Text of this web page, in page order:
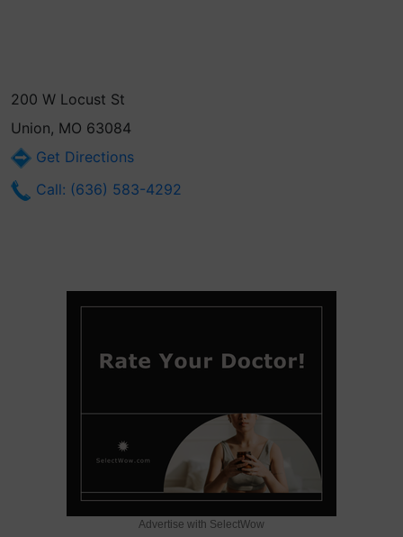
200 W Locust St
Union, MO 63084
Get Directions
Call: (636) 583-4292
Advertise with SelectWow